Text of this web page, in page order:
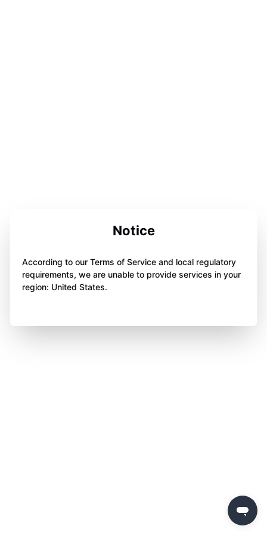
Notice
According to our Terms of Service and local regulatory
requirements, we are unable to provide services in your
region: United States.